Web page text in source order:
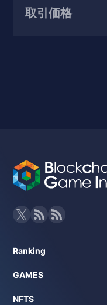
取引価格
Ranking
GAMES
NFTS